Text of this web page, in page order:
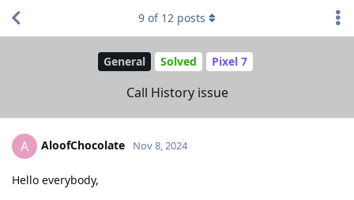
General Solved Pixel 7
Call History issue
9 of 12 posts
A AloofChocolate Nov 8, 2024
Hello everybody,